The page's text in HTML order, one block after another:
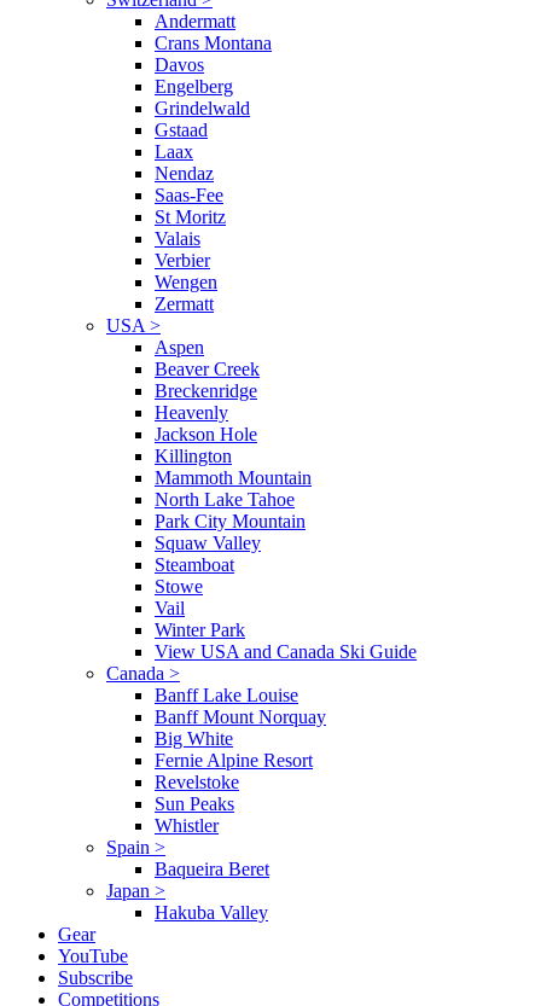
Andermatt
Crans Montana
Davos
Engelberg
Grindelwald
Gstaad
Laax
Nendaz
Saas-Fee
St Moritz
Valais
Verbier
Wengen
Zermatt
USA >
Aspen
Beaver Creek
Breckenridge
Heavenly
Jackson Hole
Killington
Mammoth Mountain
North Lake Tahoe
Park City Mountain
Squaw Valley
Steamboat
Stowe
Vail
Winter Park
View USA and Canada Ski Guide
Canada >
Banff Lake Louise
Banff Mount Norquay
Big White
Fernie Alpine Resort
Revelstoke
Sun Peaks
Whistler
Spain >
Baqueira Beret
Japan >
Hakuba Valley
Gear
YouTube
Subscribe
Competitions